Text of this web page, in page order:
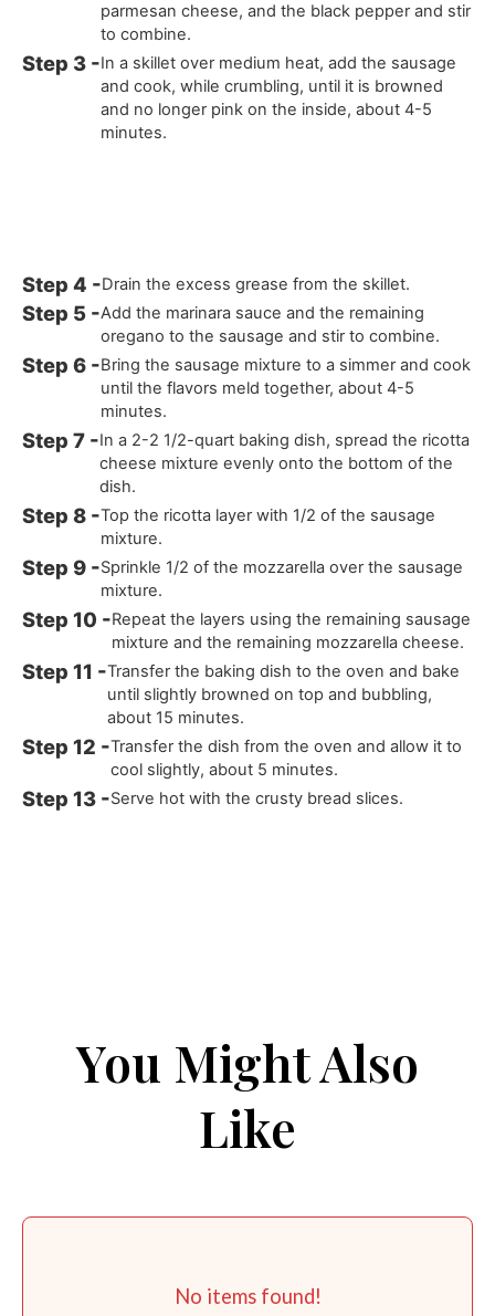
parmesan cheese, and the black pepper and stir
to combine.
In a skillet over medium heat, add the sausage
and cook, while crumbling, until it is browned
and no longer pink on the inside, about 4-5
minutes.
Drain the excess grease from the skillet.
Add the marinara sauce and the remaining
oregano to the sausage and stir to combine.
Bring the sausage mixture to a simmer and cook
until the flavors meld together, about 4-5
minutes.
In a 2-2 1/2-quart baking dish, spread the ricotta
cheese mixture evenly onto the bottom of the
dish.
Top the ricotta layer with 1/2 of the sausage
mixture.
Sprinkle 1/2 of the mozzarella over the sausage
mixture.
Repeat the layers using the remaining sausage
mixture and the remaining mozzarella cheese.
Transfer the baking dish to the oven and bake
until slightly browned on top and bubbling,
about 15 minutes.
Transfer the dish from the oven and allow it to
cool slightly, about 5 minutes.
Serve hot with the crusty bread slices.
You Might Also
Like
No items found!